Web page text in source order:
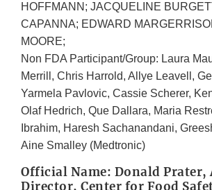
HOFFMANN; JACQUELINE
CAPANNA; EDWARD
MOORE;
Non FDA Participant/Group: Laura
Merrill, Chris Harrold, Allye Leavell,
Yarmela Pavlovic, Cassie Scherer,
Olaf Hedrich, Que Dallara, Maria
Ibrahim, Haresh Sachanandani,
Aine Smalley (Medtronic)
Official Name: Donald Prater,
Director, Center for Food